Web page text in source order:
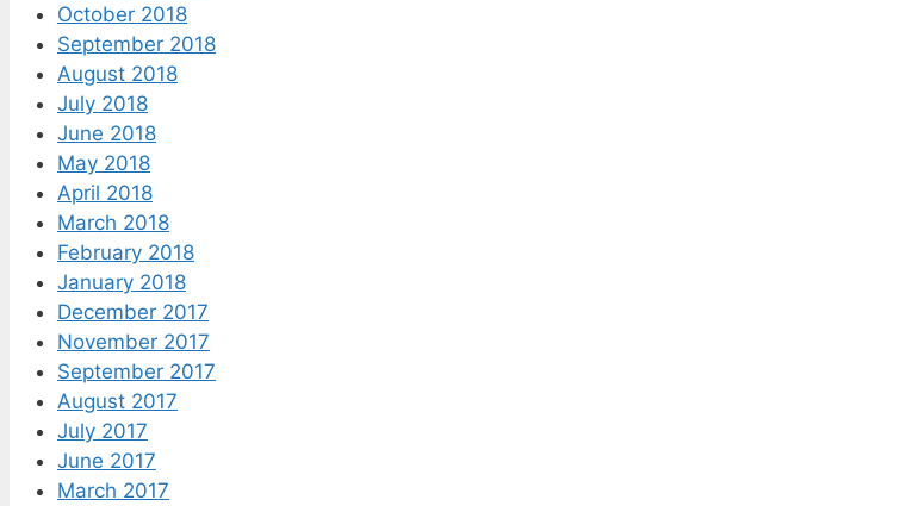
October 2018
September 2018
August 2018
July 2018
June 2018
May 2018
April 2018
March 2018
February 2018
January 2018
December 2017
November 2017
September 2017
August 2017
July 2017
June 2017
March 2017